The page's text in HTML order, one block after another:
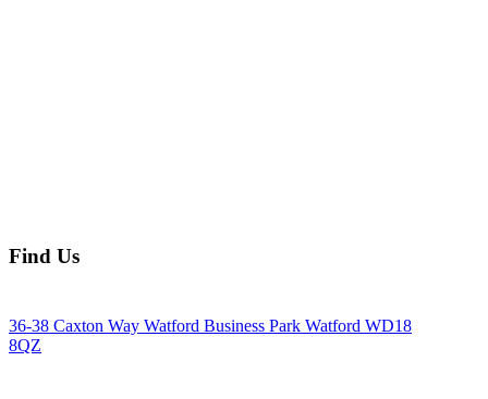
Find Us
36-38 Caxton Way Watford Business Park Watford WD18
8QZ